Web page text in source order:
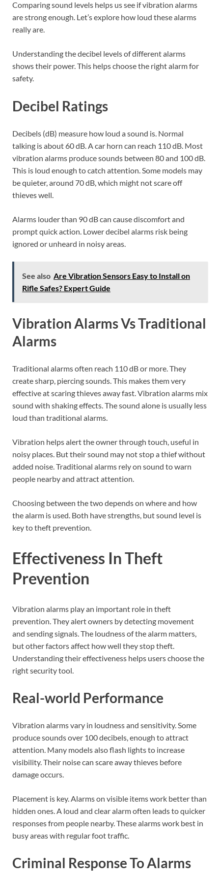
Comparing sound levels helps us see if vibration alarms
are strong enough. Let’s explore how loud these alarms
really are.
Understanding the decibel levels of different alarms
shows their power. This helps choose the right alarm for
safety.
Decibel Ratings
Decibels (dB) measure how loud a sound is. Normal
talking is about 60 dB. A car horn can reach 110 dB. Most
vibration alarms produce sounds between 80 and 100 dB.
This is loud enough to catch attention. Some models may
be quieter, around 70 dB, which might not scare off
thieves well.
Alarms louder than 90 dB can cause discomfort and
prompt quick action. Lower decibel alarms risk being
ignored or unheard in noisy areas.
See also Are Vibration Sensors Easy to Install on
Rifle Safes? Expert Guide
Vibration Alarms Vs Traditional
Alarms
Traditional alarms often reach 110 dB or more. They
create sharp, piercing sounds. This makes them very
effective at scaring thieves away fast. Vibration alarms mix
sound with shaking effects. The sound alone is usually less
loud than traditional alarms.
Vibration helps alert the owner through touch, useful in
noisy places. But their sound may not stop a thief without
added noise. Traditional alarms rely on sound to warn
people nearby and attract attention.
Choosing between the two depends on where and how
the alarm is used. Both have strengths, but sound level is
key to theft prevention.
Effectiveness In Theft
Prevention
Vibration alarms play an important role in theft
prevention. They alert owners by detecting movement
and sending signals. The loudness of the alarm matters,
but other factors affect how well they stop theft.
Understanding their effectiveness helps users choose the
right security tool.
Real-world Performance
Vibration alarms vary in loudness and sensitivity. Some
produce sounds over 100 decibels, enough to attract
attention. Many models also flash lights to increase
visibility. Their noise can scare away thieves before
damage occurs.
Placement is key. Alarms on visible items work better than
hidden ones. A loud and clear alarm often leads to quicker
responses from people nearby. These alarms work best in
busy areas with regular foot traffic.
Criminal Response To Alarms